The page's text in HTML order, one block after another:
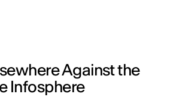
Against the
Infosphere